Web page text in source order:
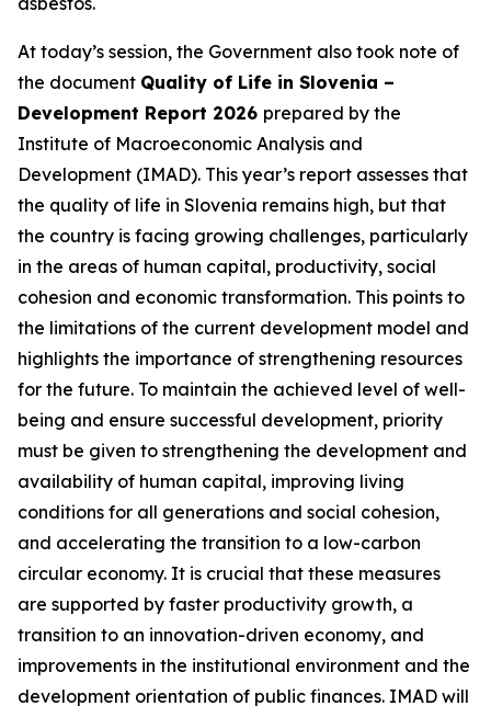
At today’s session, the Government also took note of
the document Quality of Life in Slovenia –
Development Report 2026 prepared by the
Institute of Macroeconomic Analysis and
Development (IMAD). This year’s report assesses that
the quality of life in Slovenia remains high, but that
the country is facing growing challenges, particularly
in the areas of human capital, productivity, social
cohesion and economic transformation. This points to
the limitations of the current development model and
highlights the importance of strengthening resources
for the future. To maintain the achieved level of well-
being and ensure successful development, priority
must be given to strengthening the development and
availability of human capital, improving living
conditions for all generations and social cohesion,
and accelerating the transition to a low-carbon
circular economy. It is crucial that these measures
are supported by faster productivity growth, a
transition to an innovation-driven economy, and
improvements in the institutional environment and the
development orientation of public finances. IMAD will